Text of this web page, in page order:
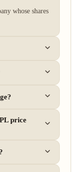
whose shares
price